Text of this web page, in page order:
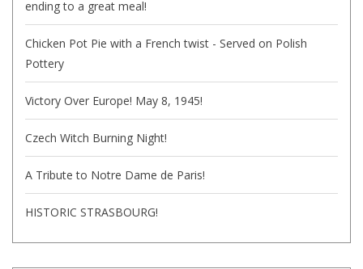
ending to a great meal!
Chicken Pot Pie with a French twist - Served on Polish
Pottery
Victory Over Europe! May 8, 1945!
Czech Witch Burning Night!
A Tribute to Notre Dame de Paris!
HISTORIC STRASBOURG!